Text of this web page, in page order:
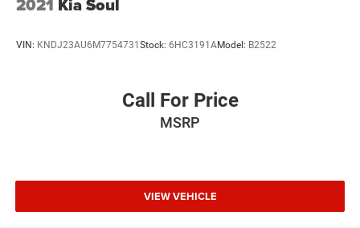
2021 Kia Soul
VIN: KNDJ23AU6M7754731Stock: 6HC3191AModel: B2522
Call For Price
MSRP
VIEW VEHICLE